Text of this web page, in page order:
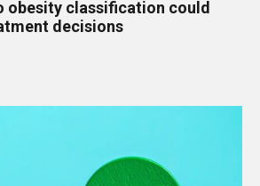
obesity classification could
decisions